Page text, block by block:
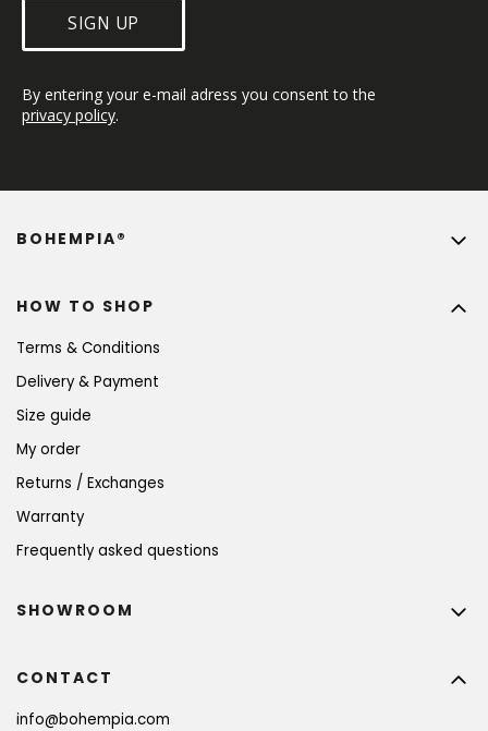
SIGN UP
By entering your e-mail adress you consent to the
privacy policy.
HOW TO SHOP
Terms & Conditions
Delivery & Payment
Size guide
My order
Returns / Exchanges
Warranty
Frequently asked questions
BOHEMPIA®
CONTACT
info@bohempia.com
SHOWROOM